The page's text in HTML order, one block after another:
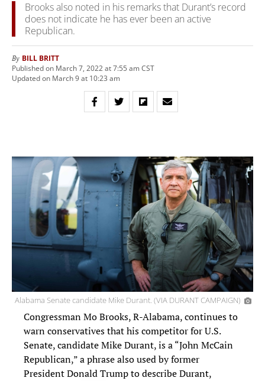
Brooks also noted in his remarks that Durant’s record
does not indicate he has ever been an active
Republican.
By BILL BRITT
Published on March 7, 2022 at 7:55 am CST
Updated on March 9 at 10:23 am
Alabama Senate candidate Mike Durant. (VIA DURANT CAMPAIGN)
Congressman Mo Brooks, R-Alabama, continues to
warn conservatives that his competitor for U.S.
Senate, candidate Mike Durant, is a “John McCain
Republican,” a phrase also used by former
President Donald Trump to describe Durant,